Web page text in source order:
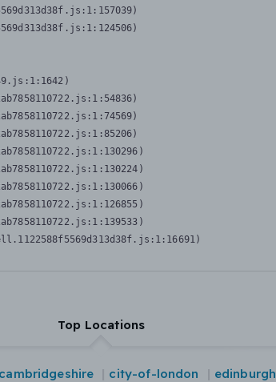
Top Locations
cambridgeshire city-of-london edinburgh